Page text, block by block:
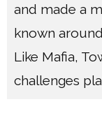
and made a
known
Like Mafia,
challenges